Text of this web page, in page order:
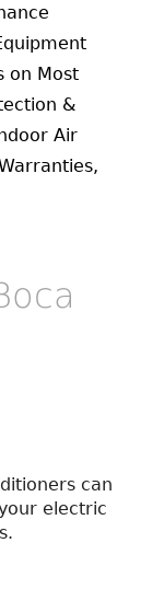
on Most
&
Air
can
electric